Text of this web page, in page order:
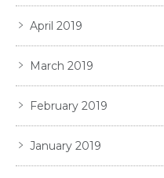
April 2019
March 2019
February 2019
January 2019